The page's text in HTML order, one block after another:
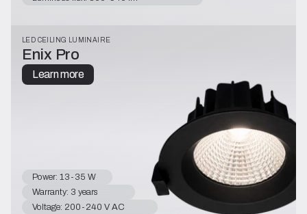
LED CEILING LUMINAIRE
Enix Pro
Learn more
Power: 13-35 W
Warranty: 3 years
Voltage: 200-240 V AC